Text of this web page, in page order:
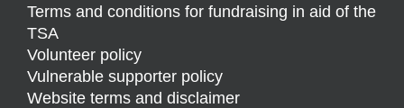
Terms and conditions for fundraising in aid of the
TSA
Volunteer policy
Vulnerable supporter policy
Website terms and disclaimer